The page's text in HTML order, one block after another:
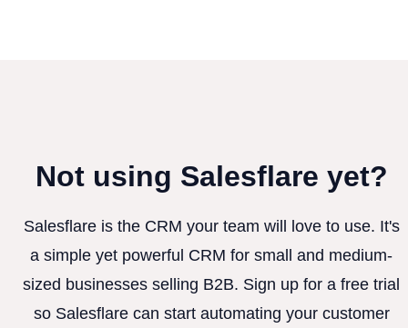
Not using Salesflare yet?
Salesflare is the CRM your team will love to use. It's
a simple yet powerful CRM for small and medium-
sized businesses selling B2B. Sign up for a free trial
so Salesflare can start automating your customer